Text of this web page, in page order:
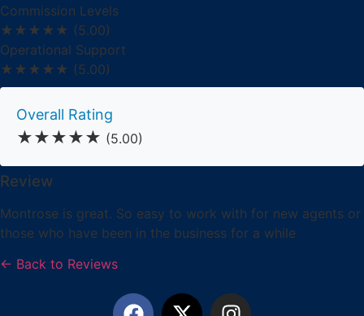
Commission Levels
★★★★★ (5.00)
Operational Support
★★★★★ (5.00)
Overall Rating
★★★★★ (5.00)
Review
Montrose is great. So easy to work with for new agents or
those who have been in the business for a while
← Back to Reviews